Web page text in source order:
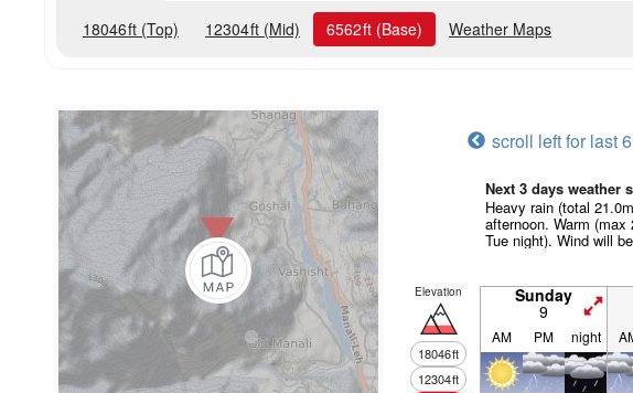
18046ft (Top) 12304ft (Mid) 6562ft (Base) Weather Maps
scroll left for last
Next 3 days weather
Heavy rain (total
afternoon. Warm (max
Tue night). Wind will
Elevation
18046ft
12304ft
Sunday
9
AM PM night